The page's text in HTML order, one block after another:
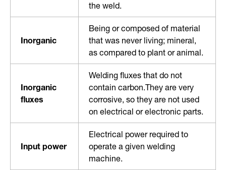
the weld.
Inorganic
Being or composed of material
that was never living; mineral,
as compared to plant or animal.
Inorganic
fluxes
Welding fluxes that do not
contain carbon.They are very
corrosive, so they are not used
on electrical or electronic parts.
Input power
Electrical power required to
operate a given welding
machine.